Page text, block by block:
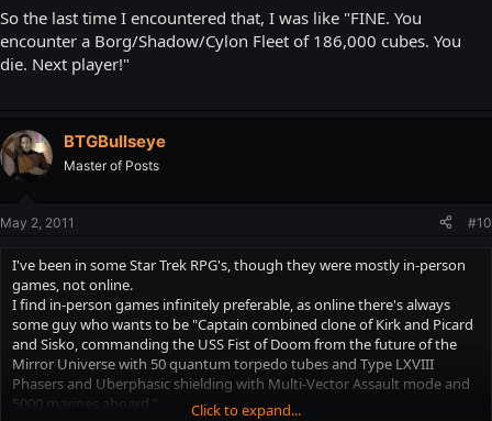
So the last time I encountered that, I was like "FINE. You
encounter a Borg/Shadow/Cylon Fleet of 186,000 cubes. You
die. Next player!"
BTGBullseye
Master of Posts
May 2, 2011 #10
I've been in some Star Trek RPG's, though they were mostly in-person
games, not online.
I find in-person games infinitely preferable, as online there's always
some guy who wants to be "Captain combined clone of Kirk and Picard
and Sisko, commanding the USS Fist of Doom from the future of the
Mirror Universe with 50 quantum torpedo tubes and Type LXVIII
Phasers and Uberphasic shielding with Multi-Vector Assault mode and
5000 marines aboard."
Click to expand...